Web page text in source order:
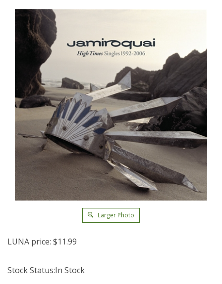
Larger Photo
LUNA price: $11.99
Stock Status:In Stock